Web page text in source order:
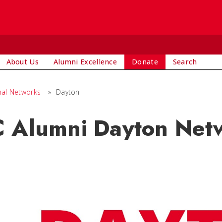
About Us Alumni Excellence Donate Search
Networks » Dayton
Alumni Dayton